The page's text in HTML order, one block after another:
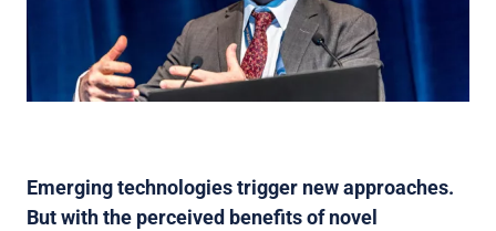
Emerging technologies trigger new approaches.
But with the perceived benefits of novel